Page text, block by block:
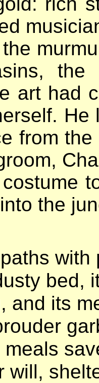
art had
from
the
bed,
and its
meals
will,